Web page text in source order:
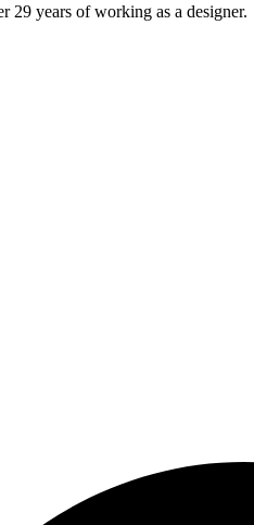
29 years of working as a designer.